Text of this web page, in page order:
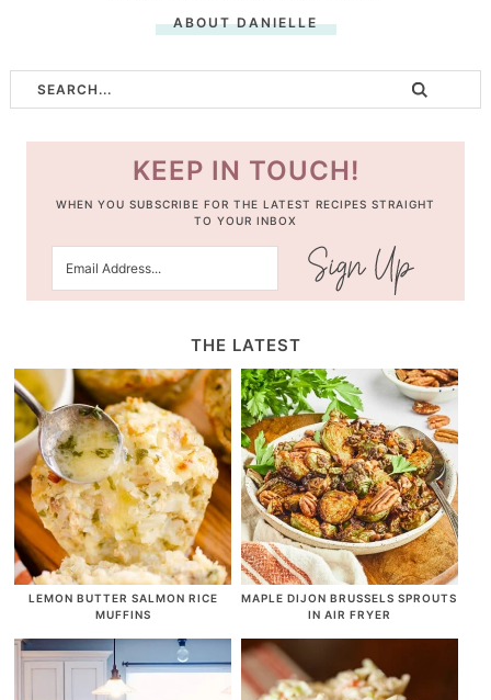
ABOUT DANIELLE
KEEP IN TOUCH!
WHEN YOU SUBSCRIBE FOR THE LATEST RECIPES STRAIGHT
TO YOUR INBOX
THE LATEST
LEMON BUTTER SALMON RICE
MUFFINS
MAPLE DIJON BRUSSELS SPROUTS
IN AIR FRYER